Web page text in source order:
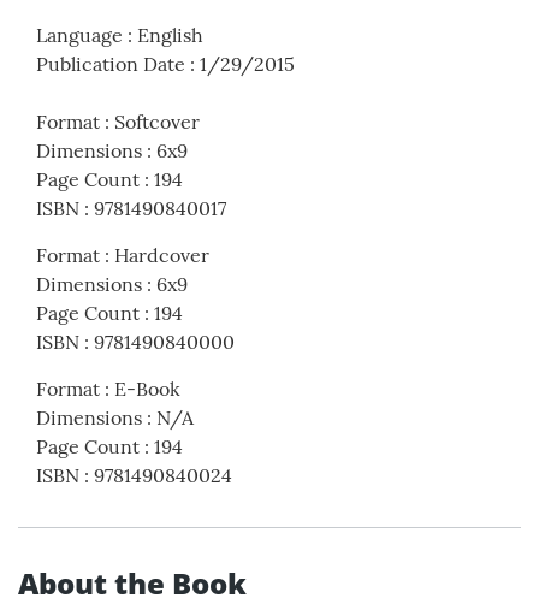
Language : English
Publication Date : 1/29/2015
Format : Softcover
Dimensions : 6x9
Page Count : 194
ISBN : 9781490840017
Format : Hardcover
Dimensions : 6x9
Page Count : 194
ISBN : 9781490840000
Format : E-Book
Dimensions : N/A
Page Count : 194
ISBN : 9781490840024
About the Book